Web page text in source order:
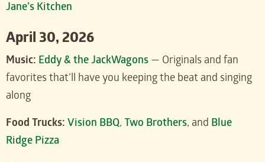
Jane’s Kitchen
April 30, 2026
Music: Eddy & the JackWagons — Originals and fan
favorites that’ll have you keeping the beat and singing
along
Food Trucks: Vision BBQ, Two Brothers, and Blue
Ridge Pizza